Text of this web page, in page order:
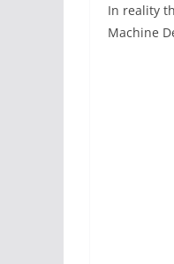
In reality
Machine